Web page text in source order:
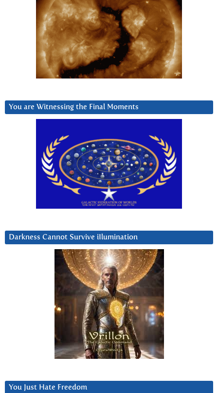
You are Witnessing the Final Moments
Darkness Cannot Survive iIlumination
You Just Hate Freedom